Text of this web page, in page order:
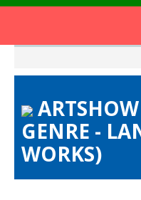
Artists Info
Visitors Info
Our Sponsors
GENRE -
WORKS)